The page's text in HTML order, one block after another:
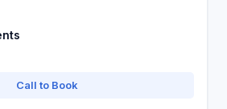
Call to Book